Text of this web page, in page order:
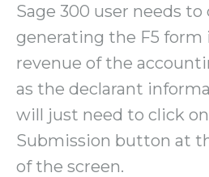
Sage 300 user needs to
generating the F5 form
revenue of the
as the declarant
will just need to click
Submission button at
of the screen.